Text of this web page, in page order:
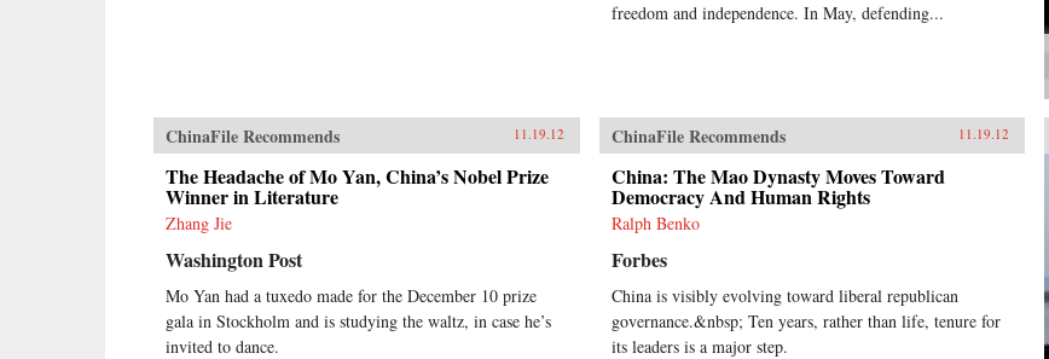
freedom and independence. In May, defending...
ChinaFile Recommends 11.19.12
The Headache of Mo Yan, China’s Nobel Prize
Winner in Literature
Zhang Jie
Washington Post
Mo Yan had a tuxedo made for the December 10 prize
gala in Stockholm and is studying the waltz, in case he’s
invited to dance.
ChinaFile Recommends 11.19.12
China: The Mao Dynasty Moves Toward
Democracy And Human Rights
Ralph Benko
Forbes
China is visibly evolving toward liberal republican
governance.&nbsp; Ten years, rather than life, tenure for
its leaders is a major step.